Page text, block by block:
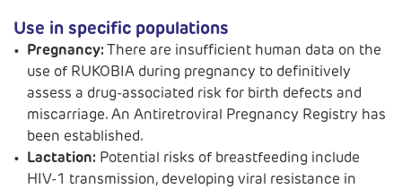
Use in specific populations
Pregnancy: There are insufficient human data on the
use of RUKOBIA during pregnancy to definitively
assess a drug-associated risk for birth defects and
miscarriage. An Antiretroviral Pregnancy Registry has
been established.
Lactation: Potential risks of breastfeeding include
HIV-1 transmission, developing viral resistance in